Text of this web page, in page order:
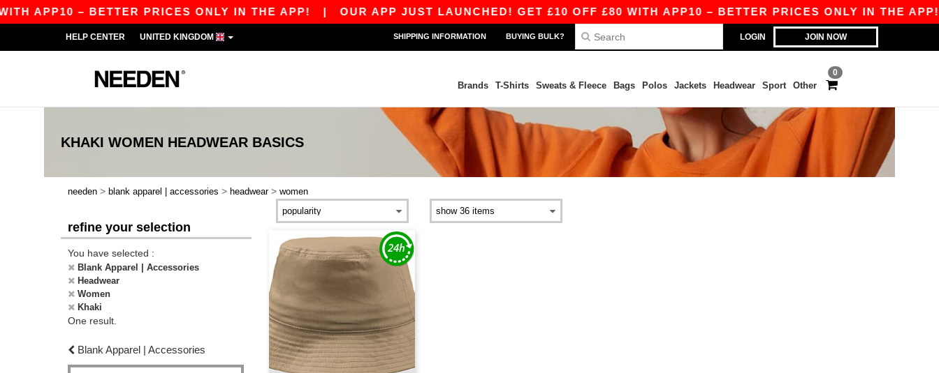
APP10 – BETTER PRICES ONLY IN THE APP!|OUR APP JUST LAUNCHED! GET £10 OFF £80 WITH APP10 – BETTER PRICES ONLY IN THE APP!
LOGIN JOIN NOW
HELP CENTER UNITED KINGDOM SHIPPING INFORMATION BUYING BULK?
0
Brands T-Shirts Sweats & Fleece Bags Polos Jackets Headwear Sport Other
KHAKI WOMEN HEADWEAR BASICS
needen > blank apparel | accessories > headwear > women
refine your selection
You have selected :
Blank Apparel | Accessories
Headwear
Women
Khaki
One result.
Blank Apparel | Accessories